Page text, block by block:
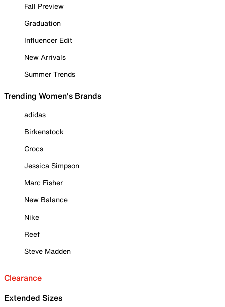
Fall Preview
Graduation
Influencer Edit
New Arrivals
Summer Trends
Trending Women's Brands
adidas
Birkenstock
Crocs
Jessica Simpson
Marc Fisher
New Balance
Nike
Reef
Steve Madden
Clearance
Extended Sizes